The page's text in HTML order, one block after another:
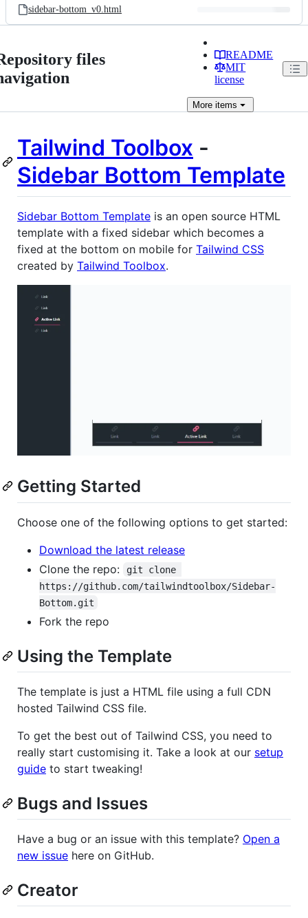
sidebar-bottom_v0.html
files
README
MIT
license
More items
Tailwind Toolbox -
Sidebar Bottom Template
Sidebar Bottom Template is an open source HTML
template with a fixed sidebar which becomes a
fixed at the bottom on mobile for Tailwind CSS
created by Tailwind Toolbox.
Getting Started
Choose one of the following options to get started:
Download the latest release
Clone the repo:
git clone
https://github.com/tailwindtoolbox/Sidebar-
Bottom.git
Fork the repo
Using the Template
The template is just a HTML file using a full CDN
hosted Tailwind CSS file.
To get the best out of Tailwind CSS, you need to
really start customising it. Take a look at our setup
guide to start tweaking!
Bugs and Issues
Have a bug or an issue with this template? Open a
new issue here on GitHub.
Creator